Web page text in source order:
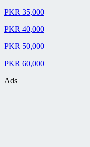
PKR 35,000
PKR 40,000
PKR 50,000
PKR 60,000
Ads